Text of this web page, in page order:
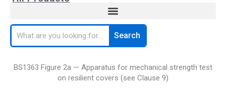
Search
Search
BS1363 Figure 2a — Apparatus for mechanical strength test
on resilient covers (see Clause 9)